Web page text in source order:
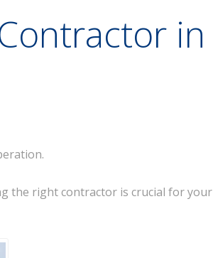
in
the right contractor is crucial for your